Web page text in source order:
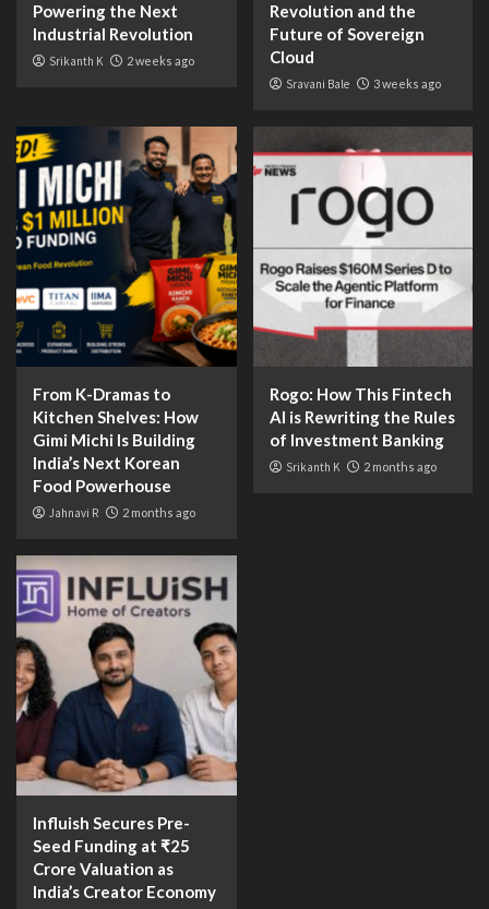
Powering the Next
Industrial Revolution
Srikanth K 2 weeks ago
Revolution and the
Future of Sovereign
Cloud
Sravani Bale 3 weeks ago
From K-Dramas to
Kitchen Shelves: How
Gimi Michi Is Building
India’s Next Korean
Food Powerhouse
Jahnavi R 2 months ago
Rogo: How This Fintech
AI is Rewriting the Rules
of Investment Banking
Srikanth K 2 months ago
Influish Secures Pre-
Seed Funding at ₹25
Crore Valuation as
India’s Creator Economy